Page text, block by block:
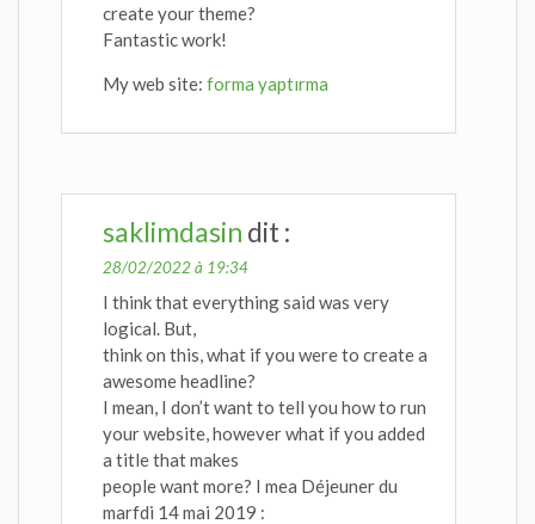
create your theme?
Fantastic work!
My web site: forma yaptırma
saklimdasin dit :
28/02/2022 à 19:34
I think that everything said was very
logical. But,
think on this, what if you were to create a
awesome headline?
I mean, I don’t want to tell you how to run
your website, however what if you added
a title that makes
people want more? I mea Déjeuner du
marfdi 14 mai 2019 :